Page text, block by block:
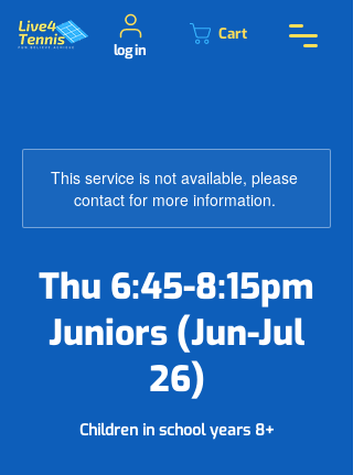
Cart
log in
This service is not available, please
contact for more information.
Thu 6:45-8:15pm
Juniors (Jun-Jul
26)
Children in school years 8+